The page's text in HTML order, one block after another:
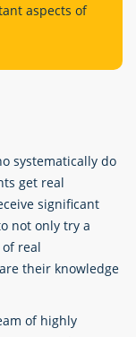
aspects of
systematiсally do
get real
significant
not only try a
real
their knowledge
of highly